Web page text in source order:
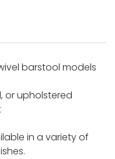
barstool models
or upholstered
in a variety of